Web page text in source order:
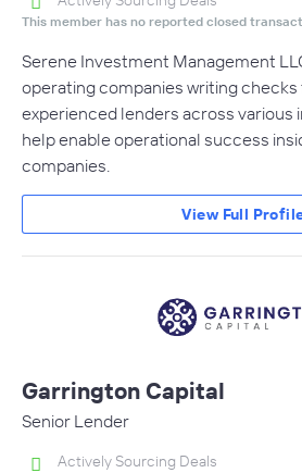
This member has no reported closed
Serene Investment Management
operating companies writing
experienced lenders across various
help enable operational success
companies.
View Full
Garrington Capital
Senior Lender
Actively Sourcing Deals